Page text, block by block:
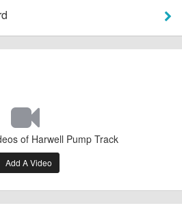
of Harwell Pump Track
Add A Video